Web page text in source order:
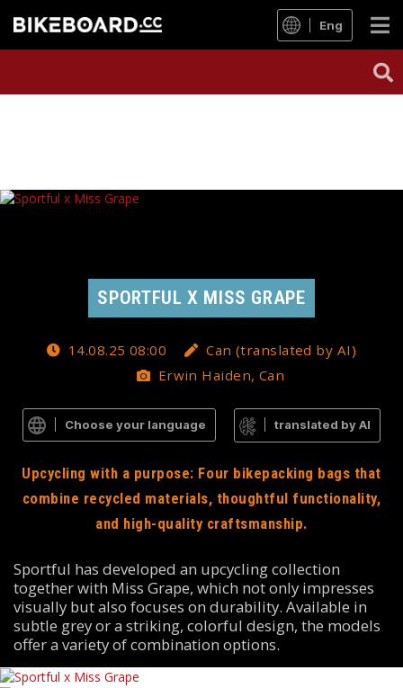
Eng
SPORTFUL X MISS GRAPE
14.08.25 08:00
Can (translated by AI)
Erwin Haiden, Can
Choose your language translated by AI
Upcycling with a purpose: Four bikepacking bags that
combine recycled materials, thoughtful functionality,
and high-quality craftsmanship.
Sportful has developed an upcycling collection
together with Miss Grape, which not only impresses
visually but also focuses on durability. Available in
subtle grey or a striking, colorful design, the models
offer a variety of combination options.